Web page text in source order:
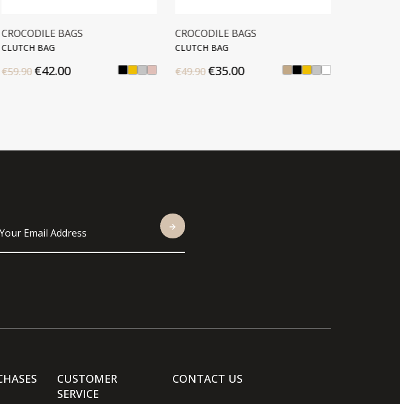
CROCODILE BAGS
CLUTCH BAG
€59.90 €42.00
CROCODILE BAGS
CLUTCH BAG
€49.90€35.00
CUSTOMER
SERVICE
CONTACT US